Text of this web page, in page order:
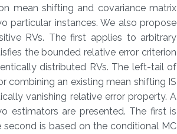
mean shifting and covariance matrix
particular instances. We also propose
RVs. The first applies to arbitrary
the bounded relative error criterion
distributed RVs. The left-tail of
combining an existing mean shifting IS
vanishing relative error property. A
estimators are presented. The first is
is based on the conditional MC